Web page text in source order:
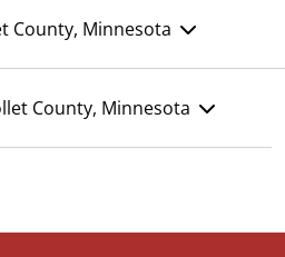
County, Minnesota
County, Minnesota